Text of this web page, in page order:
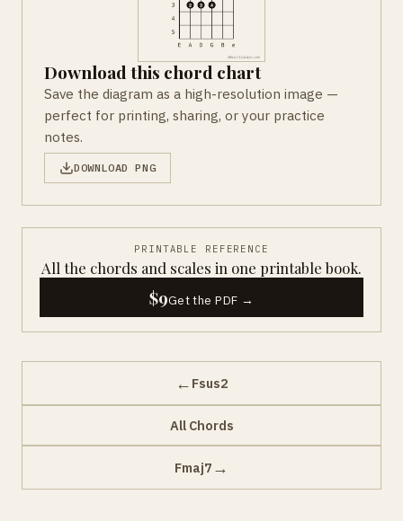
Download this chord chart
Save the diagram as a high-resolution image —
perfect for printing, sharing, or your practice
notes.
DOWNLOAD PNG
PRINTABLE REFERENCE
All the chords and scales in one printable book.
$9Get the PDF →
← Fsus2
All Chords
Fmaj7 →